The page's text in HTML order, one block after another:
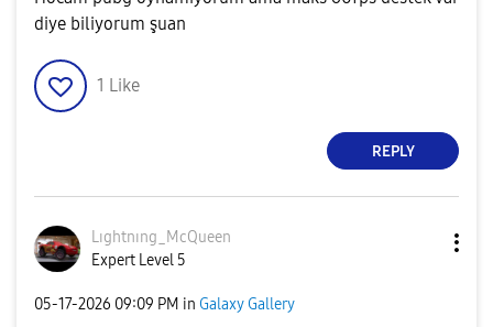
diye biliyorum şuan
1 Like
REPLY
Lıghtnıng_McQueen
Expert Level 5
‎05-17-2026 09:09 PM in Galaxy Gallery